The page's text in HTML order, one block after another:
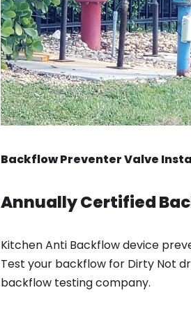
Backflow Preventer Valve
Annually Certified
Kitchen Anti Backflow device
Test your backflow for Dirty Not
backflow testing company.